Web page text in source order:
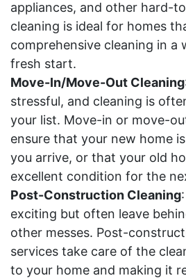
appliances, and other hard-
cleaning is ideal for homes
comprehensive cleaning in a
fresh start.
Move-In/Move-Out Cleaning
stressful, and cleaning is
your list. Move-in or move-
ensure that your new home
you arrive, or that your old
excellent condition for the
Post-Construction Cleaning
exciting but often leave
other messes. Post-
services take care of the
to your home and making it